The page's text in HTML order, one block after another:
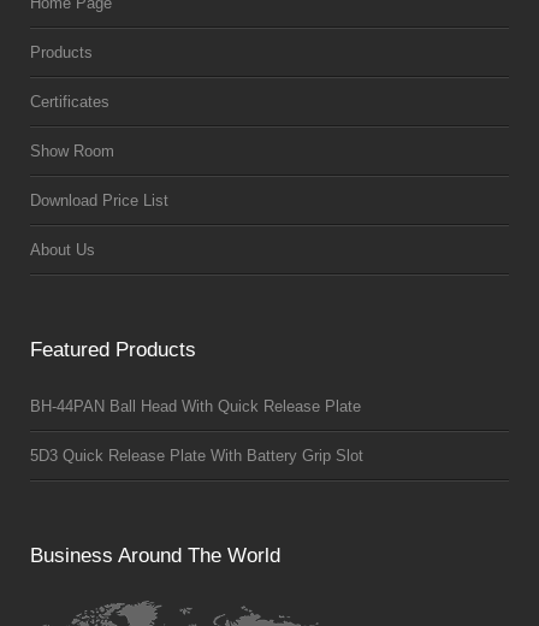
Products
Certificates
Show Room
Download Price List
About Us
Featured Products
BH-44PAN Ball Head With Quick Release Plate
5D3 Quick Release Plate With Battery Grip Slot
Business Around The World